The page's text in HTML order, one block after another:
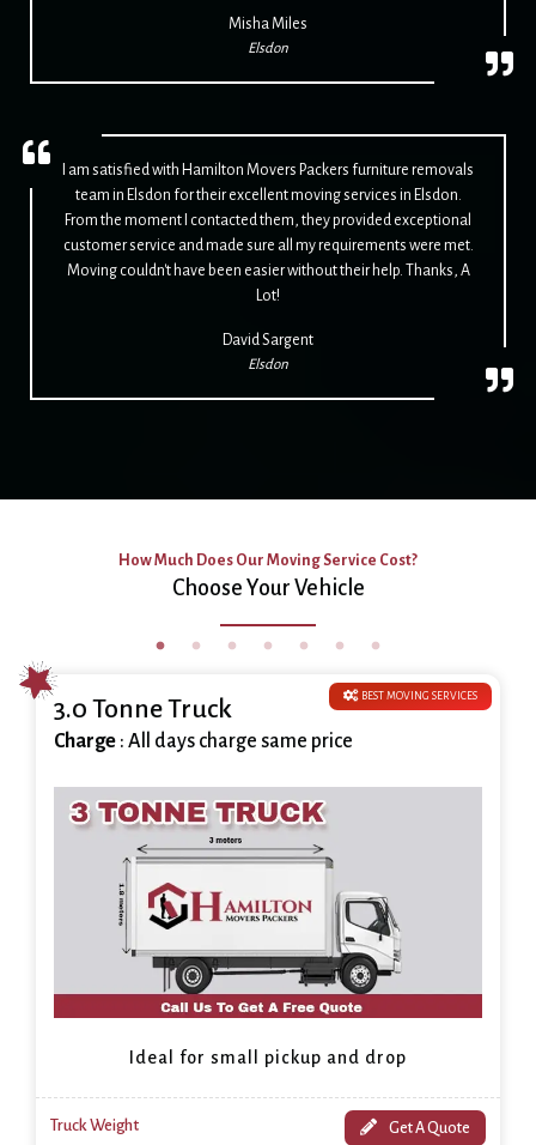
Misha Miles
Elsdon
I am satisfied with Hamilton Movers Packers furniture removals
team in Elsdon for their excellent moving services in Elsdon.
From the moment I contacted them, they provided exceptional
customer service and made sure all my requirements were met.
Moving couldn't have been easier without their help. Thanks, A
Lot!
David Sargent
Elsdon
How Much Does Our Moving Service Cost?
Choose Your Vehicle
BEST MOVING SERVICES
3.0 Tonne Truck
Charge : All days charge same price
Ideal for small pickup and drop
Truck Weight Get A Quote